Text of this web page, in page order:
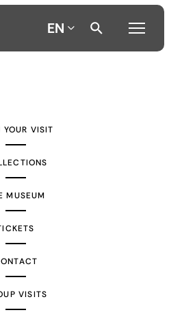
EN
YOUR VISIT
MUSEUM
VISITS